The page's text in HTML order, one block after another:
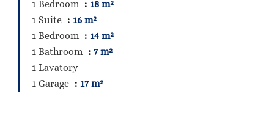
1 Bedroom
18 m²
1 Suite
16 m²
1 Bedroom
14 m²
1 Bathroom
7 m²
1 Lavatory
1 Garage
17 m²